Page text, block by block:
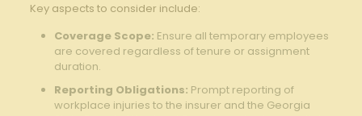
Key aspects to consider include:
Coverage Scope: Ensure all temporary employees
are covered regardless of tenure or assignment
duration.
Reporting Obligations: Prompt reporting of
workplace injuries to the insurer and the Georgia